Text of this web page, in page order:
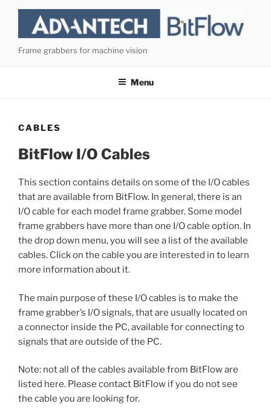
content
Frame grabbers for machine vision
Menu
CABLES
BitFlow I/O Cables
This section contains details on some of the I/O cables
that are available from BitFlow. In general, there is an
I/O cable for each model frame grabber. Some model
frame grabbers have more than one I/O cable option. In
the drop down menu, you will see a list of the available
cables. Click on the cable you are interested in to learn
more information about it.
The main purpose of these I/O cables is to make the
frame grabber’s I/O signals, that are usually located on
a connector inside the PC, available for connecting to
signals that are outside of the PC.
Note: not all of the cables available from BitFlow are
listed here. Please contact BitFlow if you do not see
the cable you are looking for.